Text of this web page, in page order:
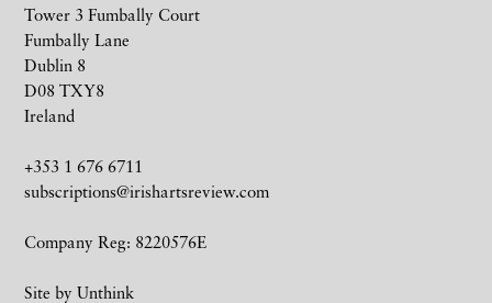
Tower 3 Fumbally Court
Fumbally Lane
Dublin 8
D08 TXY8
Ireland
+353 1 676 6711
subscriptions@irishartsreview.com
Company Reg: 8220576E
Site by Unthink